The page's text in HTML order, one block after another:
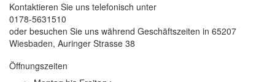
Kontaktieren Sie uns telefonisch unter
0178-5631510
oder besuchen Sie uns während Geschäftszeiten in 65207
Wiesbaden, Auringer Strasse 38
Öffnungszeiten